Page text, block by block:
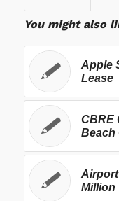
You might also
Apple
Lease
CBRE
Beach
Airport
Million